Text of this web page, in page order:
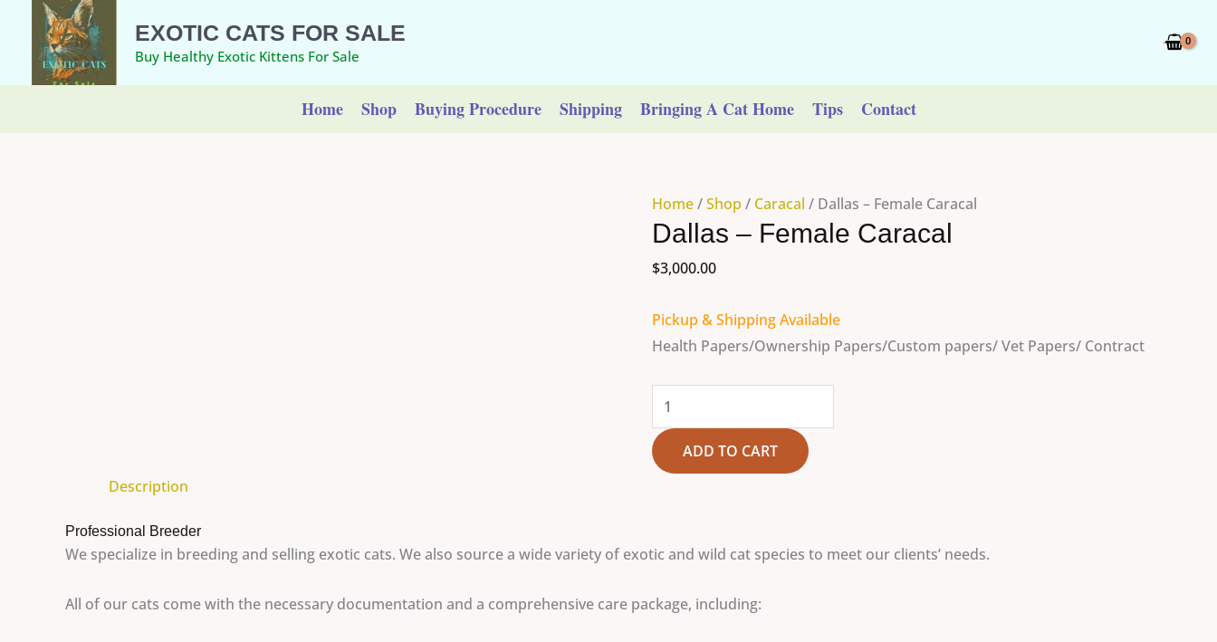
content
EXOTIC CATS FOR SALE
Buy Healthy Exotic Kittens For Sale
Home Shop Buying Procedure Shipping Bringing A Cat Home Tips Contact
Home/Shop / Caracal / Dallas – Female Caracal
Dallas – Female Caracal
$3,000.00
Pickup & Shipping Available
Health Papers/Ownership Papers/Custom papers/ Vet Papers/ Contract
Dallas
-
Caracal
ADD TO CART
Description
Professional Breeder
We specialize in breeding and selling exotic cats. We also source a wide variety of exotic and wild cat species to meet our clients’ needs.
All of our cats come with the necessary documentation and a comprehensive care package, including: